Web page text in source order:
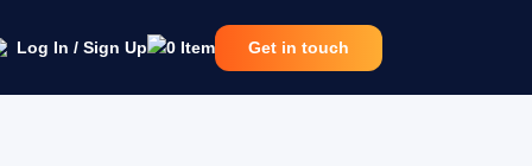
Log In / Sign Up 0 Item Get in touch